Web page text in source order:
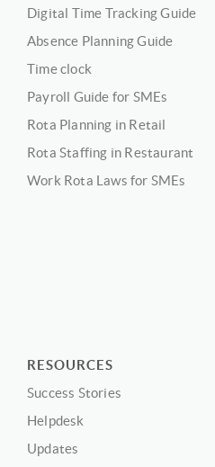
Digital Time Tracking Guide
Absence Planning Guide
Time clock
Payroll Guide for SMEs
Rota Planning in Retail
Rota Staffing in Restaurant
Work Rota Laws for SMEs
RESOURCES
Success Stories
Helpdesk
Updates